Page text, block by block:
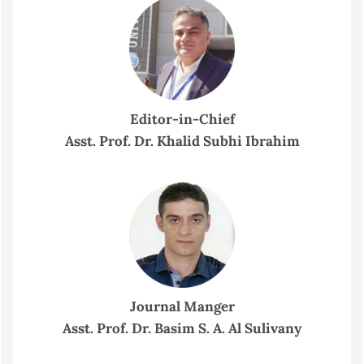
Editor-in-Chief
Asst. Prof. Dr. Khalid Subhi Ibrahim
Journal Manger
Asst. Prof. Dr. Basim S. A. Al Sulivany